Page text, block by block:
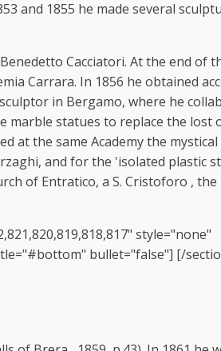
and 1855 he made several
Cacciatori. At the end of
Carrara. In 1856 he obtained
in Bergamo, where he
statues to replace the lost
at the same Academy the
and for the 'isolated plastic
of Entratico, a S. Cristoforo ,
style="none"
bullet="false"] [/